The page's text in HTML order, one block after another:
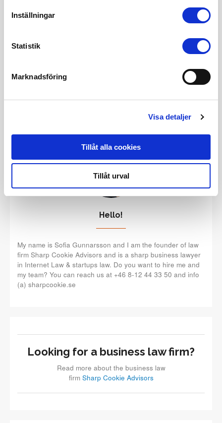
Inställningar
Statistik
Marknadsföring
Visa detaljer
Tillåt alla cookies
Tillåt urval
develop their brands into a prosperous business. In this post, I’m
sharing eight of the most important steps on the journey to creating
Hello!
My name is Sofia Gunnarsson and I am the founder of law
firm Sharp Cookie Advisors and is a sharp business lawyer
in Internet Law & startups law. Do you want to hire me and
my team? You can reach us at +46 8-12 44 33 50 and info
(a) sharpcookie.se
Looking for a business law firm?
Read more about the business law
firm Sharp Cookie Advisors